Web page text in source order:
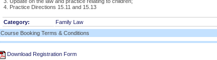
4. Practice Directions 15.11 and 15.13
Category:
Family Law
Course Booking Terms & Conditions
Download Registration Form